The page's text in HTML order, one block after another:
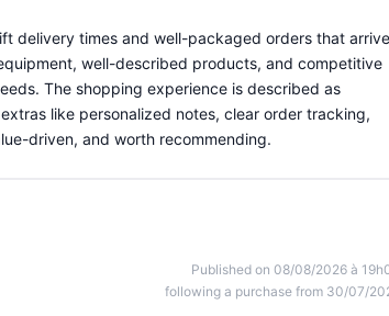
delivery times and well-packaged orders that arrive
well-described products, and competitive
The shopping experience is described as
like personalized notes, clear order tracking,
driven, and worth recommending.
Published on 08/08/2026 à
following a purchase from 30/07/